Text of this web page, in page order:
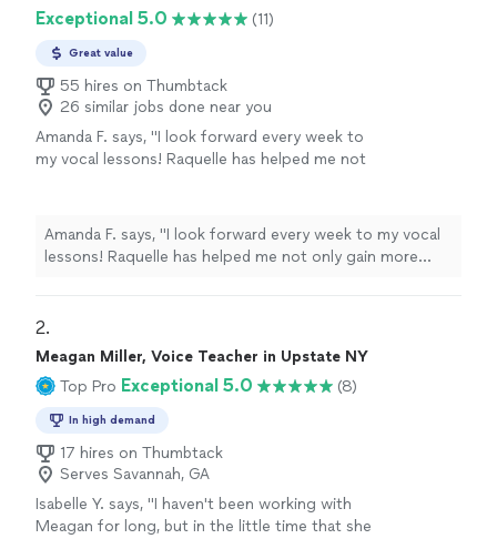
Exceptional 5.0 (11)
Great value
55 hires on Thumbtack
26 similar jobs done near you
Amanda F. says, "I look forward every week to
my vocal lessons! Raquelle has helped me not
teacher."
See more
Amanda F. says, "I look forward every week to my vocal
lessons! Raquelle has helped me not only gain more
2.
Meagan Miller, Voice Teacher in Upstate NY
Top Pro Exceptional 5.0 (8)
In high demand
17 hires on Thumbtack
Serves Savannah, GA
Isabelle Y. says, "I haven't been working with
Meagan for long, but in the little time that she